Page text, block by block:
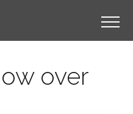
over